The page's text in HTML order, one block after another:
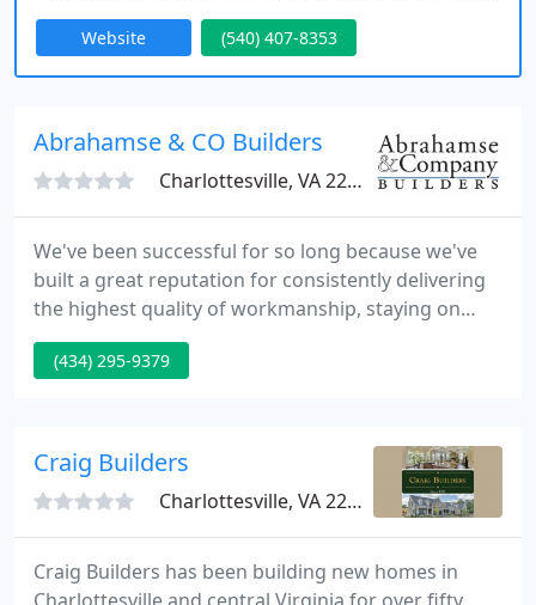
premium solar systems, battery storage solutions,
and smart energy controls. With fair pricing, no
hard sales tactics, and an industry-leading 25-year
clean, renewable energy.
Website (540) 407-8353
Abrahamse & CO Builders
Charlottesville, VA 22902
We've been successful for so long because we've
built a great reputation for consistently delivering
the highest quality of workmanship, staying on
budget and on schedule. The way we do this is by
developing a close, collaborative relationship with
process.
(434) 295-9379
Craig Builders
Charlottesville, VA 22901
Craig Builders has been building new homes in